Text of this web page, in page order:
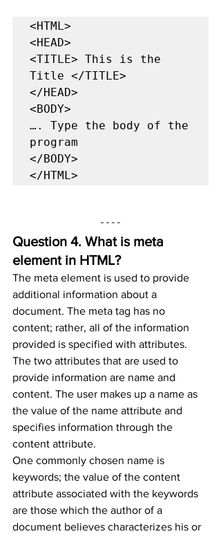
<HTML>
<HEAD>
<TITLE> This is the
Title </TITLE>
</HEAD>
<BODY>
…. Type the body of the
program
</BODY>
</HTML>
Question 4. What is meta
element in HTML?
The meta element is used to provide
additional information about a
document. The meta tag has no
content; rather, all of the information
provided is specified with attributes.
The two attributes that are used to
provide information are name and
content. The user makes up a name as
the value of the name attribute and
specifies information through the
content attribute.
One commonly chosen name is
keywords; the value of the content
attribute associated with the keywords
are those which the author of a
document believes characterizes his or